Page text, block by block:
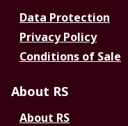
Data Protection
Privacy Policy
Conditions of Sale
About RS
About RS